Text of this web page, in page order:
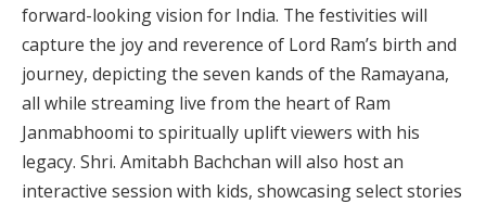
forward-looking vision for India. The festivities will
capture the joy and reverence of Lord Ram’s birth and
journey, depicting the seven kands of the Ramayana,
all while streaming live from the heart of Ram
Janmabhoomi to spiritually uplift viewers with his
legacy. Shri. Amitabh Bachchan will also host an
interactive session with kids, showcasing select stories